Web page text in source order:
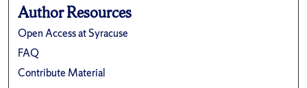
Author Resources
Open Access at Syracuse
FAQ
Contribute Material